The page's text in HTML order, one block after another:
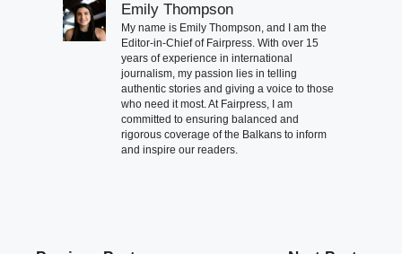
Emily Thompson
My name is Emily Thompson, and I am the
Editor-in-Chief of Fairpress. With over 15
years of experience in international
journalism, my passion lies in telling
authentic stories and giving a voice to those
who need it most. At Fairpress, I am
committed to ensuring balanced and
rigorous coverage of the Balkans to inform
and inspire our readers.